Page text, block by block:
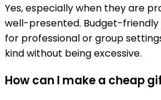
Yes, especially when they are
well-presented. Budget-
for professional or group
kind without being excessive.
How can I make a cheap